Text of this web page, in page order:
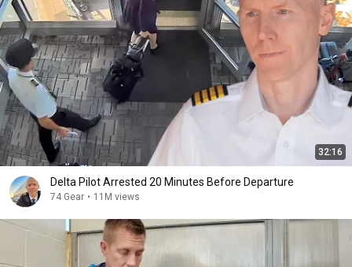
32:16
Delta Pilot Arrested 20 Minutes Before Departure
74 Gear • 11M views